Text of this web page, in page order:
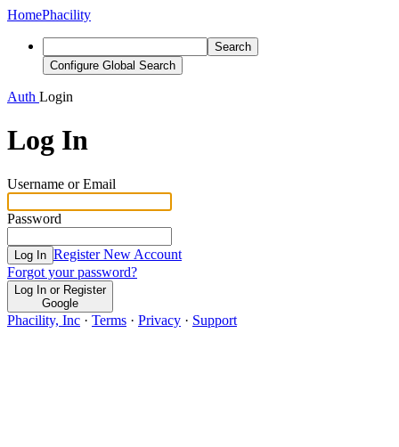
HomePhacility
Search
Configure Global Search
Auth Login
Log In
Username or Email
Password
Log In Register New Account
Forgot your password?
Log In or Register
Google
Phacility, Inc · Terms · Privacy · Support